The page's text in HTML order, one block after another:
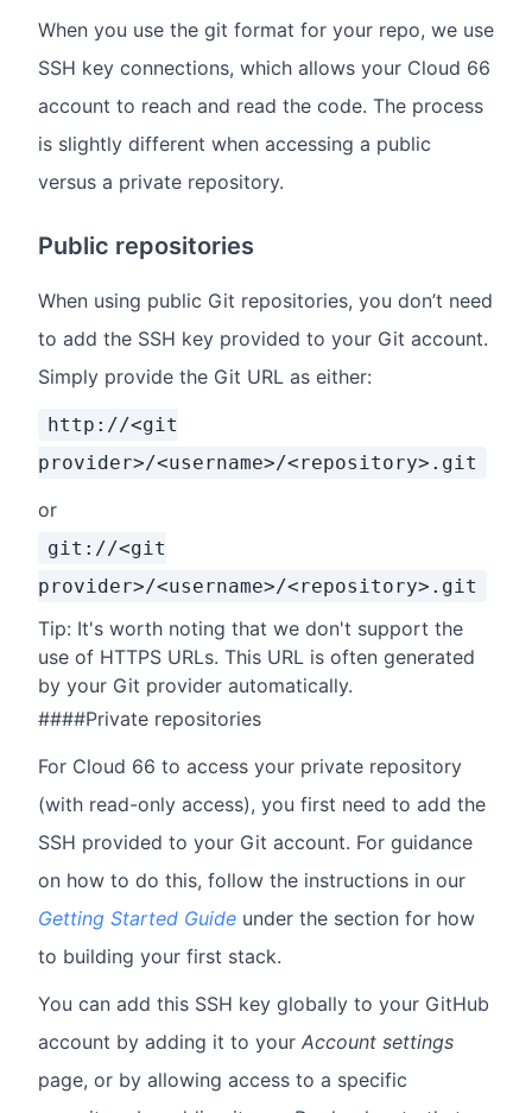
When you use the git format for your repo, we use
SSH key connections, which allows your Cloud 66
account to reach and read the code. The process
is slightly different when accessing a public
versus a private repository.
Public repositories
When using public Git repositories, you don’t need
to add the SSH key provided to your Git account.
Simply provide the Git URL as either:
http://<git
provider>/<username>/<repository>.git
or
git://<git
provider>/<username>/<repository>.git
Tip: It's worth noting that we don't support the
use of HTTPS URLs. This URL is often generated
by your Git provider automatically.
####Private repositories
For Cloud 66 to access your private repository
(with read-only access), you first need to add the
SSH provided to your Git account. For guidance
on how to do this, follow the instructions in our
Getting Started Guide under the section for how
to building your first stack.
You can add this SSH key globally to your GitHub
account by adding it to your Account settings
page, or by allowing access to a specific